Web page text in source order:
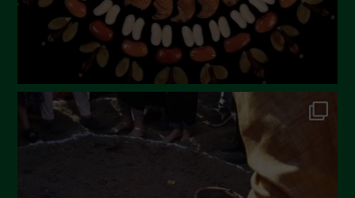
October 2022
September 2022
June 2022